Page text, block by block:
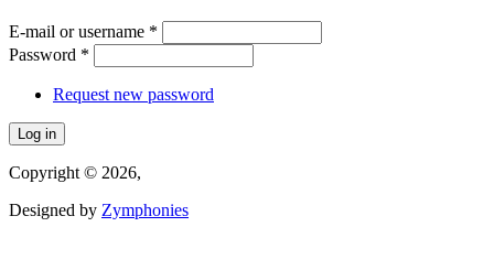
E-mail or username *
Password *
Request new password
Copyright © 2026,
Designed by Zymphonies